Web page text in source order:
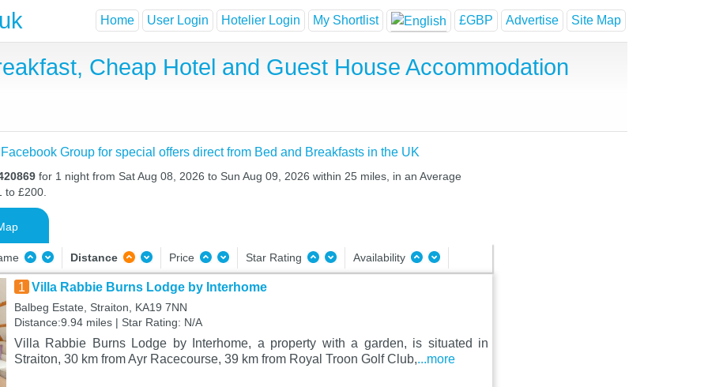
Home User Login Hotelier Login My Shortlist £GBP Advertise Site Map
Cheap Hotel and Guest House Accommodation
Group for special offers direct from Bed and Breakfasts in the UK
for 1 night from Sat Aug 08, 2026 to Sun Aug 09, 2026 within 25 miles, in an Average
to £200.
Distance Price Star Rating Availability
1 Villa Rabbie Burns Lodge by Interhome
Balbeg Estate, Straiton, KA19 7NN
Distance:9.94 miles | Star Rating: N/A
Villa Rabbie Burns Lodge by Interhome, a property with a garden, is situated in
Straiton, 30 km from Ayr Racecourse, 39 km from Royal Troon Golf Club,...more